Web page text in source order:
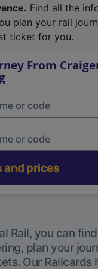
Find all the
plan your rail
ticket for you.
From
and prices
Rail, you can
plan your
Our Railcards